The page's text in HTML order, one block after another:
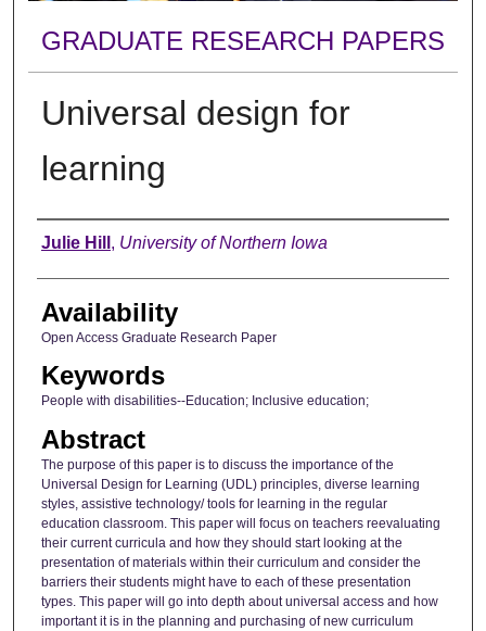
GRADUATE RESEARCH PAPERS
Universal design for
learning
Author
Julie Hill , University of Northern Iowa
Availability
Open Access Graduate Research Paper
Keywords
People with disabilities--Education; Inclusive education;
Abstract
The purpose of this paper is to discuss the importance of the
Universal Design for Learning (UDL) principles, diverse learning
styles, assistive technology/ tools for learning in the regular
education classroom. This paper will focus on teachers reevaluating
their current curricula and how they should start looking at the
presentation of materials within their curriculum and consider the
barriers their students might have to each of these presentation
types. This paper will go into depth about universal access and how
important it is in the planning and purchasing of new curriculum